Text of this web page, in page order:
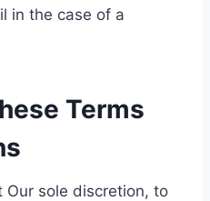
in the case of a
Terms
Our sole discretion, to